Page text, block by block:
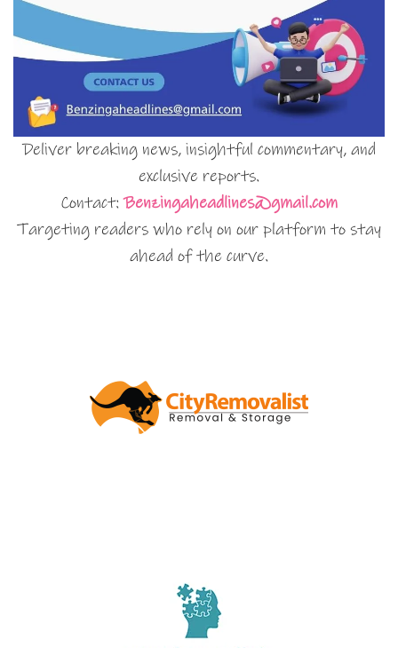
Deliver breaking news, insightful commentary, and
exclusive reports.
Contact:Benzingaheadlines@gmail.com
Targeting readers who rely on our platform to stay
ahead of the curve.